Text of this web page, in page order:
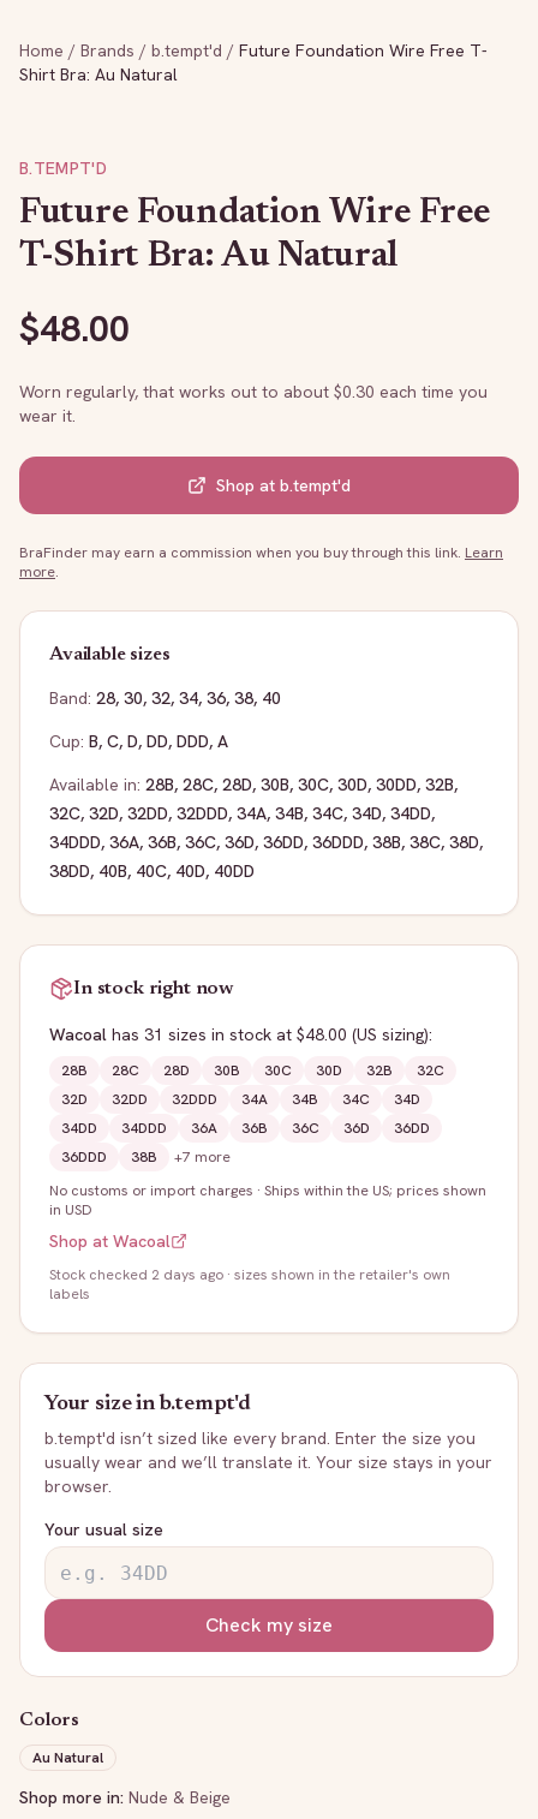
Home / Brands / b.tempt'd / Future Foundation Wire Free T-
Shirt Bra: Au Natural
B.TEMPT'D
Future Foundation Wire Free
T-Shirt Bra: Au Natural
$48.00
Worn regularly, that works out to about $0.30 each time you
wear it.
Shop at b.tempt'd
BraFinder may earn a commission when you buy through this link. Learn
more.
Available sizes
Band: 28, 30, 32, 34, 36, 38, 40
Cup: B, C, D, DD, DDD, A
Available in: 28B, 28C, 28D, 30B, 30C, 30D, 30DD, 32B,
32C, 32D, 32DD, 32DDD, 34A, 34B, 34C, 34D, 34DD,
34DDD, 36A, 36B, 36C, 36D, 36DD, 36DDD, 38B, 38C, 38D,
38DD, 40B, 40C, 40D, 40DD
In stock right now
Wacoal has 31 sizes in stock at $48.00 (US sizing):
28B 28C 28D 30B 30C 30D 32B
32C
32D
32DD 32DDD 34A 34B 34C
34D
34DD
34DDD 36A 36B 36C 36D
36DD
36DDD
38B +7 more
No customs or import charges · Ships within the US; prices shown
in USD
Shop at Wacoal
Stock checked 2 days ago · sizes shown in the retailer's own
labels
Your size inb.tempt'd
b.tempt'd isn’t sized like every brand. Enter the size you
usually wear and we’ll translate it. Your size stays in your
browser.
Your usual size
Check my size
Colors
Au Natural
Shop more in: Nude & Beige